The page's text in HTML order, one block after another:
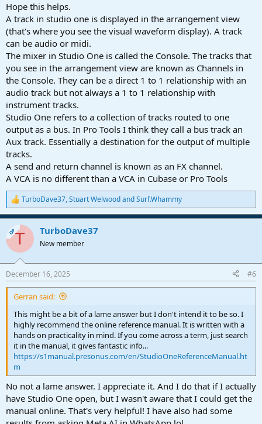
Hope this helps.
A track in studio one is displayed in the arrangement view
(that's where you see the visual waveform display). A track
can be audio or midi.
The mixer in Studio One is called the Console. The tracks that
you see in the arrangement view are known as Channels in
the Console. They can be a direct 1 to 1 relationship with an
audio track but not always a 1 to 1 relationship with
instrument tracks.
Studio One refers to a collection of tracks routed to one
output as a bus. In Pro Tools I think they call a bus track an
Aux track. Essentially a destination for the output of multiple
tracks.
A send and return channel is known as an FX channel.
A VCA is no different than a VCA in Cubase or Pro Tools
R
e
a
c
t
i
s
:
TurboDave37,Stuart WelwoodandSurf.Whammy
OPT TurboDave37
New member
December 16, 2025 #6
Gerran said:
This might be a bit of a lame answer but I don't intend it to be so. I
highly recommend the online reference manual. It is written with a
hands on practicality in mind. If you come across a term, just search
it in the manual, it gives fantastic info...
https://s1manual.presonus.com/en/StudioOneReferenceManual.ht
m
No not a lame answer. I appreciate it. And I do that if I actually
have Studio One open, but I wasn't aware that I could get the
manual online. That's very helpful! I have also had some